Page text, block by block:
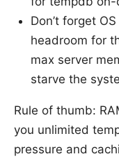
Don’t forget
headroom for
max server
starve the
Rule of thumb:
you unlimited
pressure and